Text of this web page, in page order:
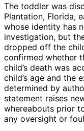
The toddler was
Plantation, Florida,
whose identity has
investigation, but
dropped off the
confirmed whether
child’s death was
child’s age and the
determined by
statement raises
whereabouts prior
any oversight or